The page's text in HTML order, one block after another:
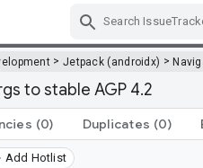
> Jetpack (androidx) >
to stable AGP 4.2
(0) Duplicates (0)
Add Hotlist